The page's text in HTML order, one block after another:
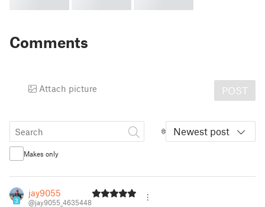
Comments
Attach picture POST
Newest post
Makes only
3
jay9055
@jay9055_4635448